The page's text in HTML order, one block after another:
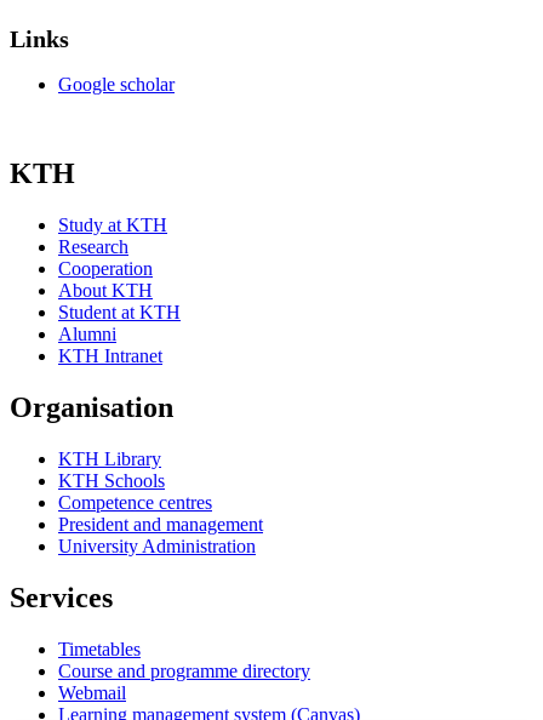
Links
Google scholar
KTH
Study at KTH
Research
Cooperation
About KTH
Student at KTH
Alumni
KTH Intranet
Organisation
KTH Library
KTH Schools
Competence centres
President and management
University Administration
Services
Timetables
Course and programme directory
Webmail
Learning management system (Canvas)